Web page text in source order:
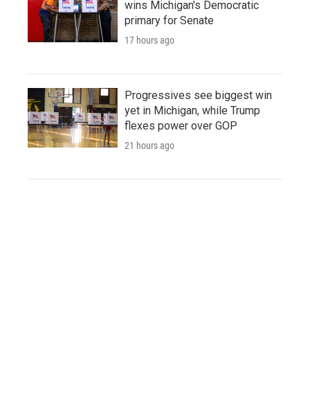
wins Michigan's Democratic
primary for Senate
17 hours ago
Progressives see biggest win
yet in Michigan, while Trump
flexes power over GOP
21 hours ago